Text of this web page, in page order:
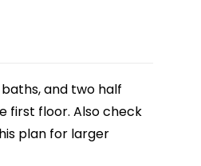
and two half
first floor. Also check
plan for larger